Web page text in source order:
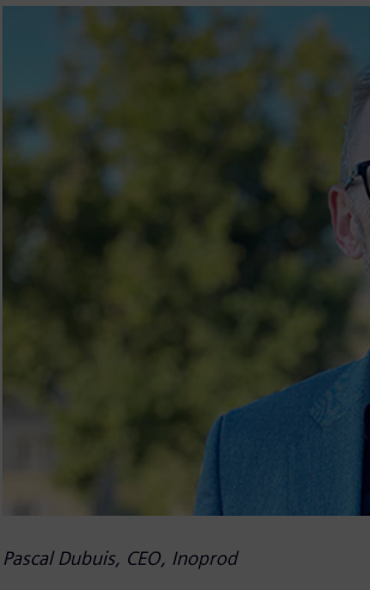
Pascal Dubuis, CEO, Inoprod